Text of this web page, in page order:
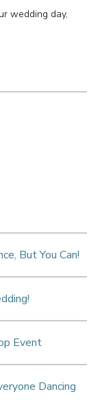
wedding day,
But You Can!
Event
Dancing